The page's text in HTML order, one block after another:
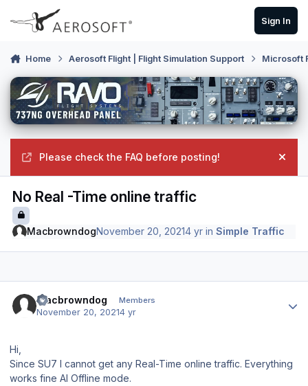
Skip to content
Sign In
Home Aerosoft Flight | Flight Simulation Support Microsoft
Please check the FAQ before posting!
Hide
No Real -Time online traffic
MacbrowndogNovember 20, 20214 yr inSimple Traffic
Macbrowndog Members
November 20, 20214 yr
Hi,
Since SU7 I cannot get any Real-Time online traffic. Everything
works fine AI Offline mode.